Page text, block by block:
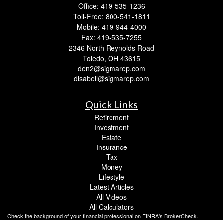
Office: 419-535-1236
Toll-Free: 800-541-1811
Mobile: 419-944-4000
Fax: 419-535-7255
2346 North Reynolds Road
Toledo, OH 43615
den2@sigmarep.com
disabell@sigmarep.com
Quick Links
Retirement
Investment
Estate
Insurance
Tax
Money
Lifestyle
Latest Articles
All Videos
All Calculators
Check the background of your financial professional on FINRA's BrokerCheck.